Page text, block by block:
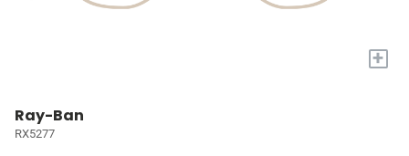
+
Ray-Ban
RX5277